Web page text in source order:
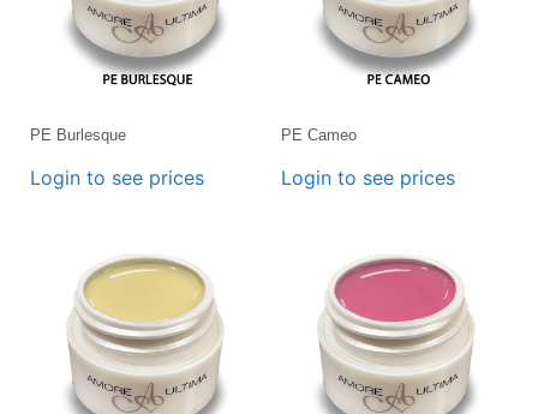
PE Burlesque
Login to see prices
PE Cameo
Login to see prices